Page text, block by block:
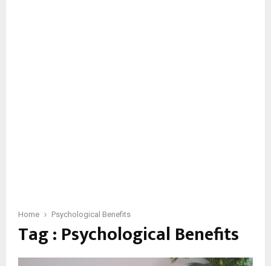
Home Psychological Benefits
Tag : Psychological Benefits